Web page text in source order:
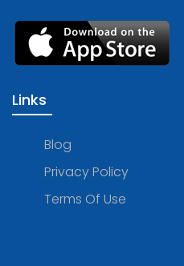
Links
Blog
Privacy Policy
Terms Of Use